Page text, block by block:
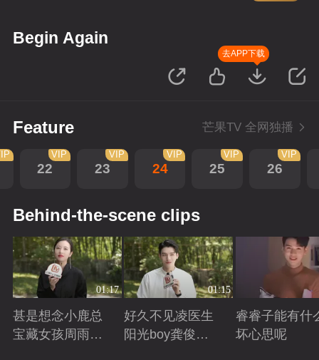
Begin Again
去APP下载
Feature 芒果TV 全网独播
22
VIP
23
VIP
24
VIP
25
VIP
26
VIP
Behind-the-scene clips
01:17
甚是想念小鹿总
宝藏女孩周雨彤
01:15
好久不见凌医生
阳光boy龚俊回
睿睿子能有什
坏心思呢